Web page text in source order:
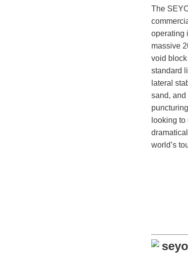
The
operating
massive
void
standard
lateral
sand, and
looking
world’s